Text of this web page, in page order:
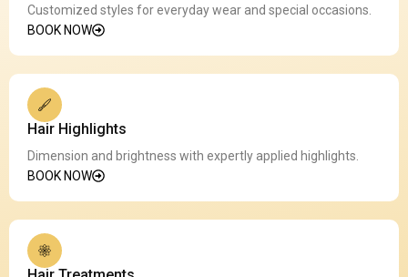
Customized styles for everyday wear and special occasions.
BOOK NOW
Hair Highlights
Dimension and brightness with expertly applied highlights.
BOOK NOW